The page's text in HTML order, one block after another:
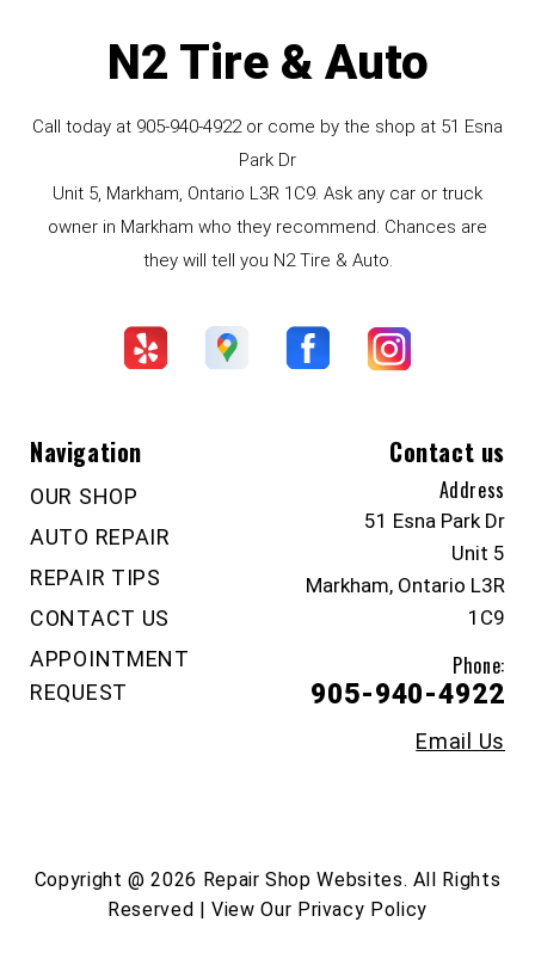
N2 Tire & Auto
Call today at 905-940-4922or come by the shop at 51 Esna
Park Dr
Unit 5, Markham, Ontario L3R 1C9. Ask any car or truck
owner in Markham who they recommend. Chances are
they will tell you N2 Tire & Auto.
Navigation
OUR SHOP
AUTO REPAIR
REPAIR TIPS
CONTACT US
APPOINTMENT
REQUEST
Contact us
Address
51 Esna Park Dr
Unit 5
Markham, Ontario L3R
1C9
Phone:
905-940-4922
Email Us
Copyright @2026 Repair Shop Websites. All Rights
Reserved | View Our Privacy Policy